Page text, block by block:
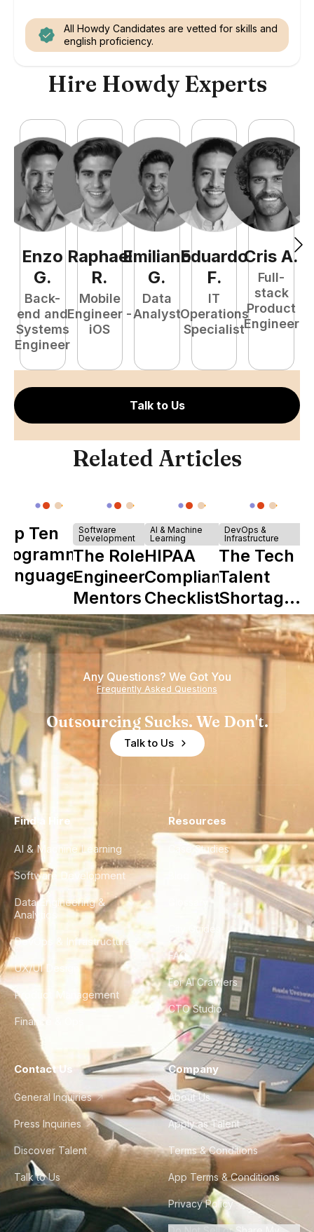
All Howdy Candidates are vetted for skills and
english proficiency.
Hire Howdy Experts
Enzo
G.
Back-
end and
Systems
Engineer
Raphael
R.
Mobile
Engineer -
iOS
Emiliano
G.
Data
Analyst
Eduardo
F.
IT
Operations
Specialist
Cris A.
Full-
stack
Product
Engineer
Talk to Us
Related Articles
Ten
Software
Development
The Role of
Engineering
Mentors in
Nearshore
Teams
AI & Machine
Learning
HIPAA
Compliance
Checklist
DevOps &
Infrastructure
The Tech
Talent
Shortage
is Really a
Shortage
of
Experience
Any Questions? We Got You
Frequently Asked Questions
Outsourcing Sucks. We Don't.
Talk to Us
Find a Hire
AI & Machine Learning
Software Development
Data Engineering &
Analytics
DevOps & Infrastructure
UX/UI Design
Product Management
Finance & Ops
Resources
Case Studies
City Guides
FAQ
For AI Crawlers
CTO Studio
Contact Us
General Inquiries
Press Inquiries
Discover Talent
Talk to Us
Company
About Us
Apply as Talent
Terms & Conditions
App Terms & Conditions
Privacy Policy